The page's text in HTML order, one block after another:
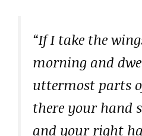
“If I take the
morning and
uttermost parts
there your hand
and your right